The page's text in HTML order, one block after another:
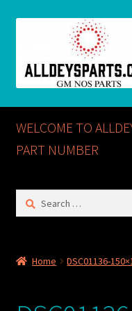
Home
ABOUT US
Checkout
CONTACT US
WELCOME TO
PART NUMBER
Search
Home DSC01136-